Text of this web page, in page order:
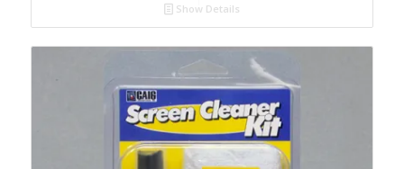
Show Details